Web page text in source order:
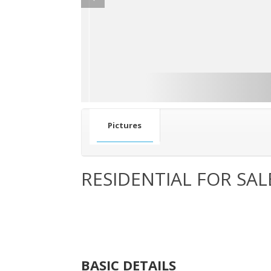
Pictures
RESIDENTIAL FOR
BASIC DETAILS